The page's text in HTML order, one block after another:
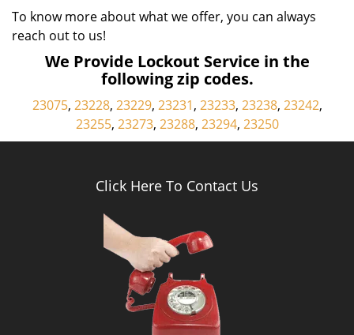
To know more about what we offer, you can always
reach out to us!
We Provide Lockout Service in the
following zip codes.
23075, 23228, 23229, 23231, 23233, 23238, 23242,
23255, 23273, 23288, 23294, 23250
Click Here To Contact Us